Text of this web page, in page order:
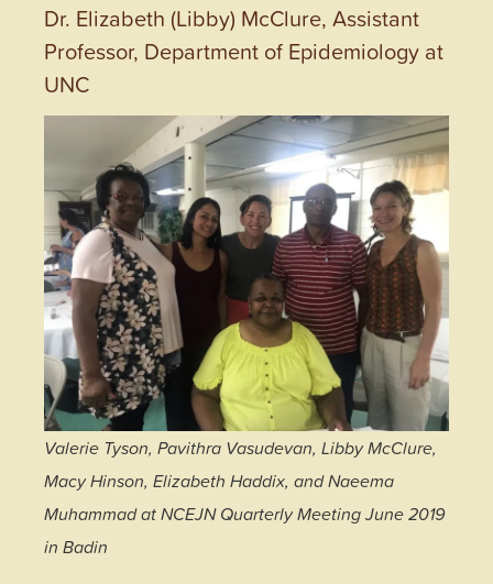
Dr. Elizabeth (Libby) McClure, Assistant
Professor, Department of Epidemiology at
UNC
Valerie Tyson, Pavithra Vasudevan, Libby McClure,
Macy Hinson, Elizabeth Haddix, and Naeema
Muhammad at NCEJN Quarterly Meeting June 2019
in Badin